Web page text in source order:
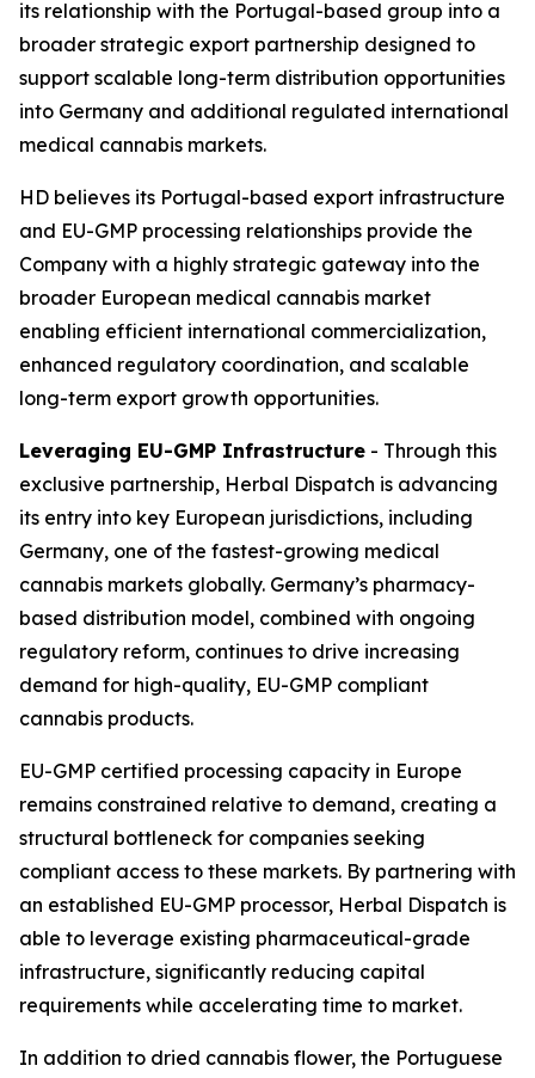
its relationship with the Portugal-based group into a
broader strategic export partnership designed to
support scalable long-term distribution opportunities
into Germany and additional regulated international
medical cannabis markets.
HD believes its Portugal-based export infrastructure
and EU-GMP processing relationships provide the
Company with a highly strategic gateway into the
broader European medical cannabis market
enabling efficient international commercialization,
enhanced regulatory coordination, and scalable
long-term export growth opportunities.
Leveraging EU-GMP Infrastructure - Through this
exclusive partnership, Herbal Dispatch is advancing
its entry into key European jurisdictions, including
Germany, one of the fastest-growing medical
cannabis markets globally. Germany’s pharmacy-
based distribution model, combined with ongoing
regulatory reform, continues to drive increasing
demand for high-quality, EU-GMP compliant
cannabis products.
EU-GMP certified processing capacity in Europe
remains constrained relative to demand, creating a
structural bottleneck for companies seeking
compliant access to these markets. By partnering with
an established EU-GMP processor, Herbal Dispatch is
able to leverage existing pharmaceutical-grade
infrastructure, significantly reducing capital
requirements while accelerating time to market.
In addition to dried cannabis flower, the Portuguese